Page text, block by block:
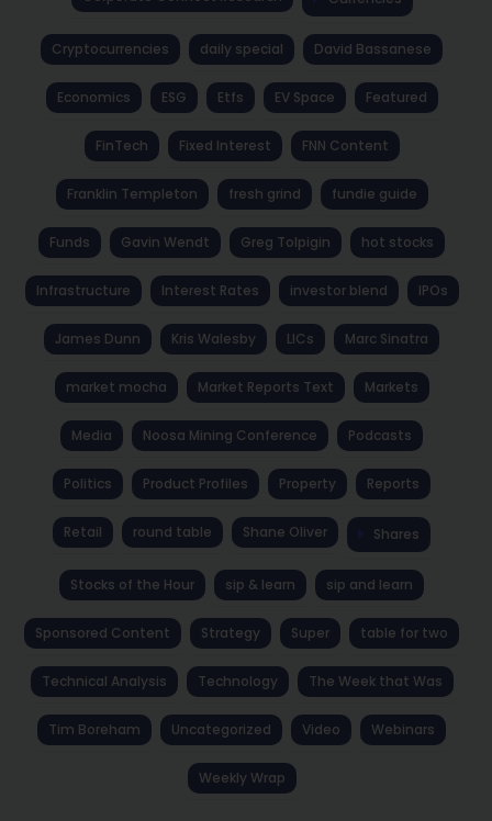
Cryptocurrencies daily special David Bassanese
Economics ESG Etfs EV Space Featured
FinTech Fixed Interest FNN Content
Franklin Templeton fresh grind fundie guide
Funds Gavin Wendt Greg Tolpigin hot stocks
Infrastructure Interest Rates investor blend IPOs
James Dunn Kris Walesby LICs Marc Sinatra
market mocha Market Reports Text Markets
Media Noosa Mining Conference Podcasts
Politics Product Profiles Property Reports
Retail round table Shane Oliver Shares
Stocks of the Hour sip & learn sip and learn
Sponsored Content Strategy Super table for two
Technical Analysis Technology The Week that Was
Tim Boreham Uncategorized Video Webinars
Weekly Wrap